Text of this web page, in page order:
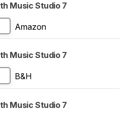
Music Studio 7
Amazon
Music Studio 7
B&H
Music Studio 7